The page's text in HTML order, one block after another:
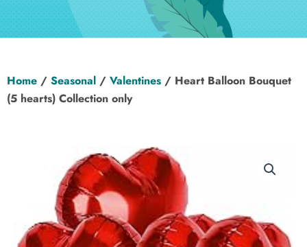
Hen Party
Christening
About
Home / Seasonal / Valentines / Heart Balloon Bouquet
(5 hearts) Collection only